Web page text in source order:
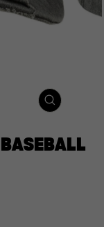
CLOSE